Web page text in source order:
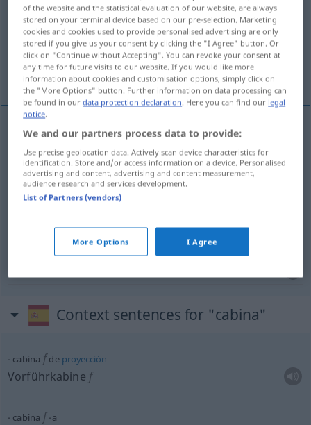
Overview of all translations
(For more details, click/tap on the translation)
Kabine, Zelle, Umkleidekabine, Führerhaus
cabina
Zellef cabina(≈ celda)
n cabina del camión, grúa
Context sentences for "cabina"
cabina f de proyección
Vorführkabine f
cabina f -a
of the website and the statistical evaluation of our website, are always
stored on your terminal device based on our pre-selection. Marketing
cookies and cookies used to provide personalised advertising are only
stored if you give us your consent by clicking the "I Agree" button. Or
click on "Continue without Accepting". You can revoke your consent at
any time for future visits to our website. If you would like more
information about cookies and customisation options, simply click on
the "More Options" button. Further information on data processing can
be found in ourdata protection declaration. Here you can find our legal
notice.
We and our partners process data to provide:
Use precise geolocation data. Actively scan device characteristics for
identification. Store and/or access information on a device. Personalised
advertising and content, advertising and content measurement,
audience research and services development.
List of Partners (vendors)
More Options I Agree